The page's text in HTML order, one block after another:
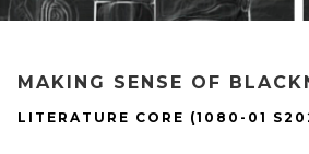
MAKING SENSE OF
LITERATURE CORE (1080-01